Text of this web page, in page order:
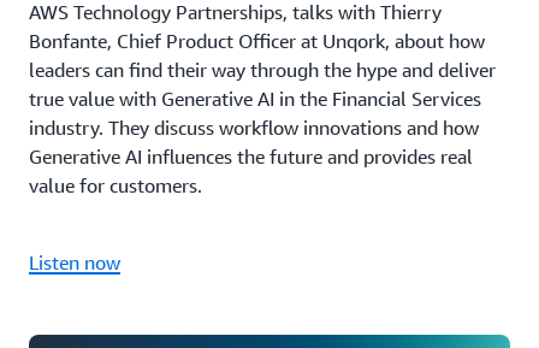
AWS Technology Partnerships, talks with Thierry
Bonfante, Chief Product Officer at Unqork, about how
leaders can find their way through the hype and deliver
true value with Generative AI in the Financial Services
industry. They discuss workflow innovations and how
Generative AI influences the future and provides real
value for customers.
Listen now